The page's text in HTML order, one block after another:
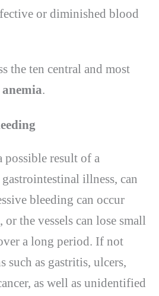
or diminished blood
the ten central and most
anemia.
possible result of a
illness, can
bleeding can occur
the vessels can lose small
a long period. If not
such as gastritis, ulcers,
as well as unidentified